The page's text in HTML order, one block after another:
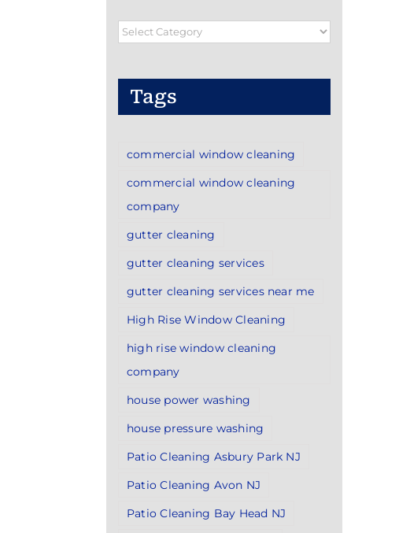
Blog
Tags
commercial window cleaning
commercial window cleaning
company
gutter cleaning
gutter cleaning services
gutter cleaning services near me
High Rise Window Cleaning
high rise window cleaning
company
house power washing
house pressure washing
Patio Cleaning Asbury Park NJ
Patio Cleaning Avon NJ
Patio Cleaning Bay Head NJ